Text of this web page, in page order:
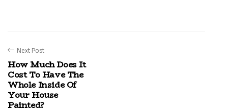
Next Post
How Much Does It
Cost To Have The
Whole Inside Of
Your House
Painted?